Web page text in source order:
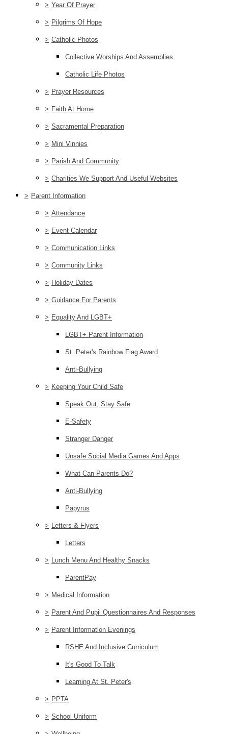
> Year Of Prayer
> Pilgrims Of Hope
> Catholic Photos
Collective Worships And Assemblies
Catholic Life Photos
> Prayer Resources
> Faith At Home
> Sacramental Preparation
> Mini Vinnies
> Parish And Community
> Charities We Support And Useful Websites
> Parent Information
> Attendance
> Event Calendar
> Communication Links
> Community Links
> Holiday Dates
> Guidance For Parents
> Equality And LGBT+
LGBT+ Parent Information
St. Peter's Rainbow Flag Award
Anti-Bullying
> Keeping Your Child Safe
Speak Out, Stay Safe
E-Safety
Stranger Danger
Unsafe Social Media Games And Apps
What Can Parents Do?
Anti-Bullying
Papyrus
> Letters & Flyers
Letters
> Lunch Menu And Healthy Snacks
ParentPay
> Medical Information
> Parent And Pupil Questionnaires And Responses
> Parent Information Evenings
RSHE And Inclusive Curriculum
It's Good To Talk
Learning At St. Peter's
> PPTA
> School Uniform